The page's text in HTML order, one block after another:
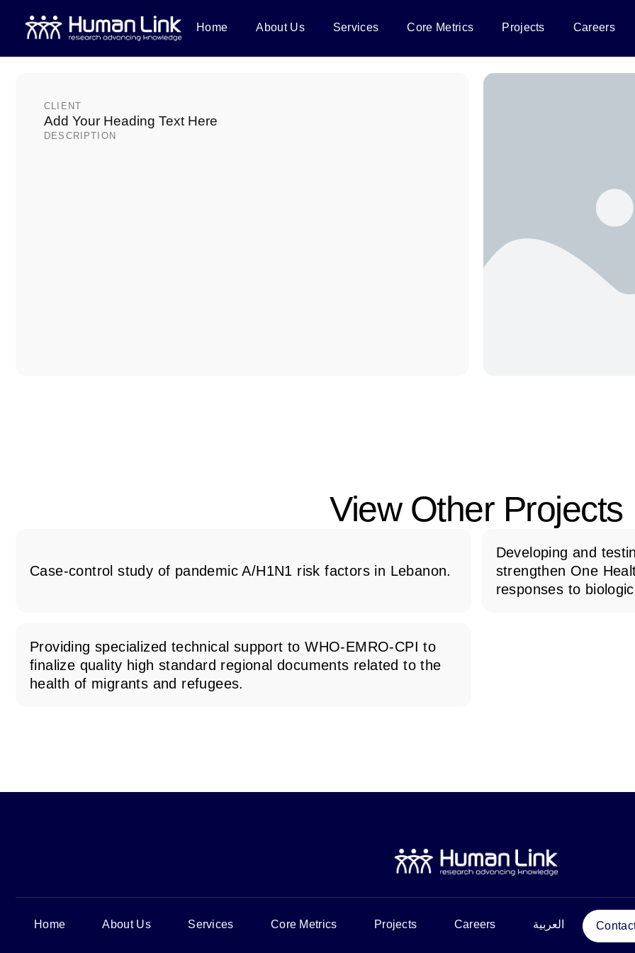
Home About Us Services Core Metrics Projects Careers
PROJECTS
Coronaviruses at the human-
animal interface in Egypt.
CLIENT
Add Your Heading Text Here
DESCRIPTION
View Other Projects
Case-control study of pandemic A/H1N1 risk factors in Lebanon.
Developing and
strengthen One
responses to
Providing specialized technical support to WHO-EMRO-CPI to
finalize quality high standard regional documents related to the
health of migrants and refugees.
Home About Us Services Core Metrics Projects Careers العربية